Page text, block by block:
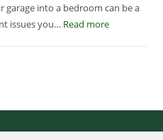
into a bedroom can be a
issues you… Read more